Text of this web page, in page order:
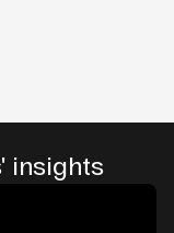
insights